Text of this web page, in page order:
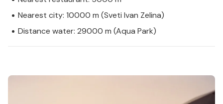
Nearest city: 10000 m (Sveti Ivan Zelina)
Distance water: 29000 m (Aqua Park)